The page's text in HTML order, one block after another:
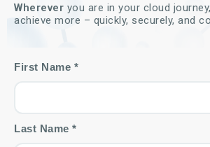
Wherever you are in your cloud
achieve more – quickly, securely, and
First Name *
Last Name *